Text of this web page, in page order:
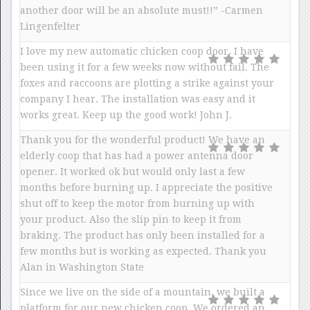
another door will be an absolute must!!” -Carmen
Lingenfelter
I love my new automatic chicken coop door. I have
been using it for a few weeks now without fail. The
foxes and raccoons are plotting a strike against your
company I hear. The installation was easy and it
works great. Keep up the good work! John J.
Thank you for the wonderful product! We have an
elderly coop that has had a power antenna door
opener. It worked ok but would only last a few
months before burning up. I appreciate the positive
shut off to keep the motor from burning up with
your product. Also the slip pin to keep it from
braking. The product has only been installed for a
few months but is working as expected. Thank you
Alan in Washington State
Since we live on the side of a mountain, we built a